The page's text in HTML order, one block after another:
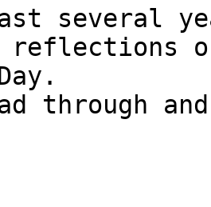
several
reflections
through